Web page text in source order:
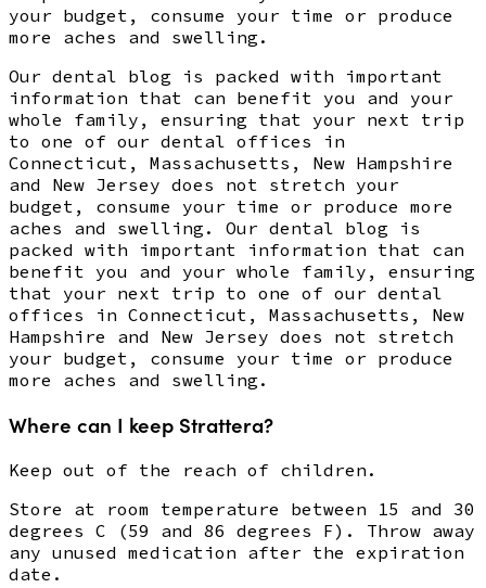
your budget, consume your time or produce
more aches and swelling.
Our dental blog is packed with important
information that can benefit you and your
whole family, ensuring that your next trip
to one of our dental offices in
Connecticut, Massachusetts, New Hampshire
and New Jersey does not stretch your
budget, consume your time or produce more
aches and swelling. Our dental blog is
packed with important information that can
benefit you and your whole family, ensuring
that your next trip to one of our dental
offices in Connecticut, Massachusetts, New
Hampshire and New Jersey does not stretch
your budget, consume your time or produce
more aches and swelling.
Where can I keep Strattera?
Keep out of the reach of children.
Store at room temperature between 15 and 30
degrees C (59 and 86 degrees F). Throw away
any unused medication after the expiration
date.